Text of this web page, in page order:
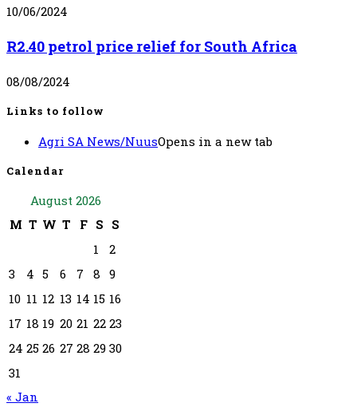
10/06/2024
R2.40 petrol price relief for South Africa
08/08/2024
Links to follow
Agri SA News/NuusOpens in a new tab
Calendar
August 2026
M T W T F S S
1
2
3
4 5 6 7 8 9
10 11 12 13 14 15 16
17 18 19 20 21 22 23
24 25 26 27 28 29 30
31
« Jan